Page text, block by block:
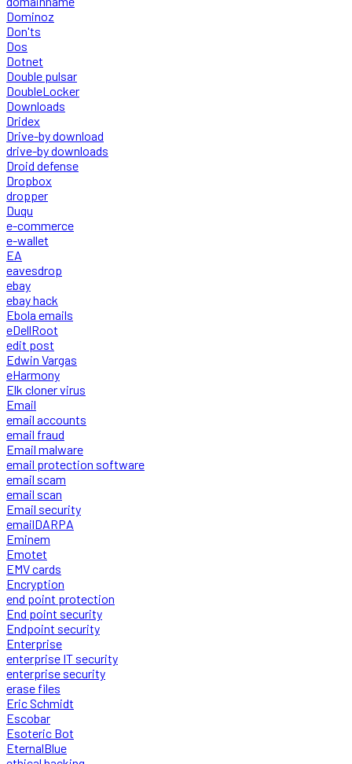
Dominoz
Don'ts
Dos
Dotnet
Double pulsar
DoubleLocker
Downloads
Dridex
Drive-by download
drive-by downloads
Droid defense
Dropbox
dropper
Duqu
e-commerce
e-wallet
EA
eavesdrop
ebay
ebay hack
Ebola emails
eDellRoot
edit post
Edwin Vargas
eHarmony
Elk cloner virus
Email
email accounts
email fraud
Email malware
email protection software
email scam
email scan
Email security
emailDARPA
Eminem
Emotet
EMV cards
Encryption
end point protection
End point security
Endpoint security
Enterprise
enterprise IT security
enterprise security
erase files
Eric Schmidt
Escobar
Esoteric Bot
EternalBlue